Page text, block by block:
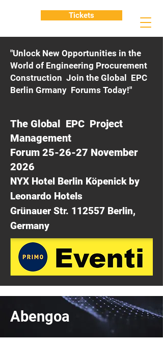
"Unlock New Opportunities in the
World of Engineering Procurement
Construction Join the Global EPC
Berlin Grmany Forums Today!"
The Global EPC Project
Management
Forum 25-26-27 November
2026
NYX Hotel Berlin Köpenick by
Leonardo Hotels
Grünauer Str. 112557 Berlin,
Germany
Tickets
Abengoa